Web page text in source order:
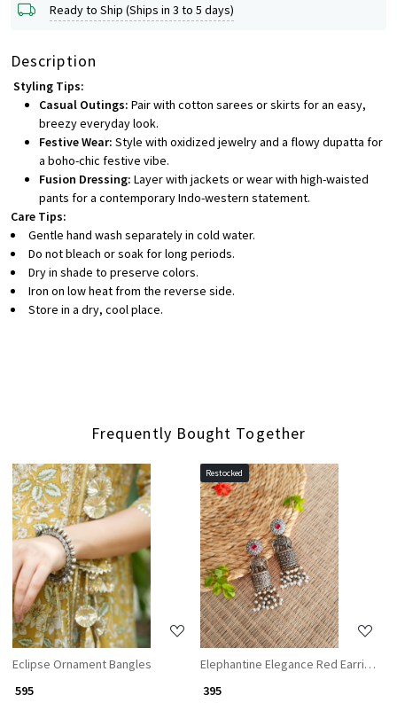
Ready to Ship (Ships in 3 to 5 days)
Description
Styling Tips:
Casual Outings: Pair with cotton sarees or skirts for an easy,
breezy everyday look.
Festive Wear: Style with oxidized jewelry and a flowy dupatta for
a boho-chic festive vibe.
Fusion Dressing: Layer with jackets or wear with high-waisted
pants for a contemporary Indo-western statement.
Care Tips:
Gentle hand wash separately in cold water.
Do not bleach or soak for long periods.
Dry in shade to preserve colors.
Iron on low heat from the reverse side.
Store in a dry, cool place.
Frequently Bought Together
Loading...
Eclipse Ornament Bangles
₹ 595
Restocked
Loading...
Elephantine Elegance Red Earrings
₹ 395